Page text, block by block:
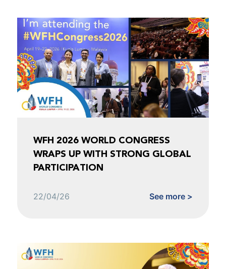
WFH 2026 WORLD CONGRESS
WRAPS UP WITH STRONG GLOBAL
PARTICIPATION
22/04/26 See more >